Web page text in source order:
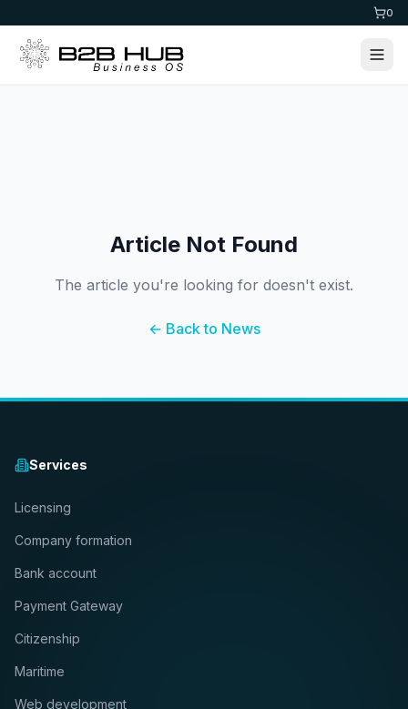
0
Article Not Found
The article you're looking for doesn't exist.
← Back to News
Services
Licensing
Company formation
Bank account
Payment Gateway
Citizenship
Maritime
Web development